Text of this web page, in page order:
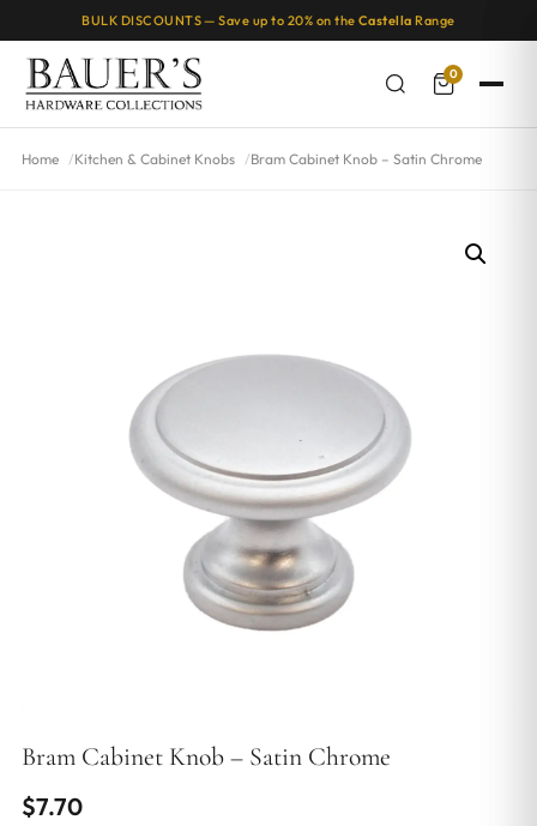
BULK DISCOUNTS — Save up to 20% on the Castella Range
0
Home Kitchen & Cabinet Knobs Bram Cabinet Knob – Satin Chrome
Bram Cabinet Knob – Satin Chrome
$7.70